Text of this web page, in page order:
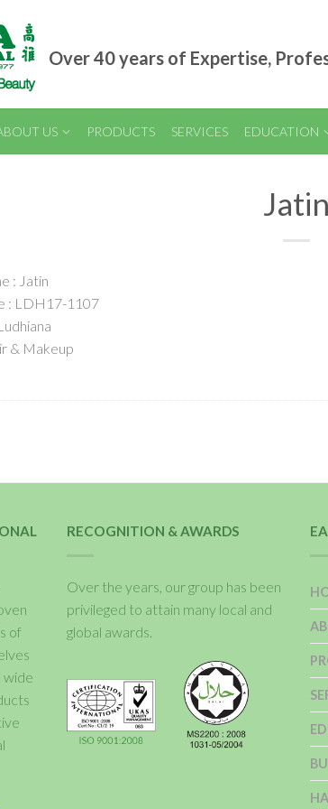
Over 40 years of Expertise,
US PRODUCTS SERVICES EDUCATION
Jatin
: Jatin
: LDH17-1107
& Makeup
of
wide
RECOGNITION & AWARDS
Over the years, our group has been
privileged to attain many local and
global awards.